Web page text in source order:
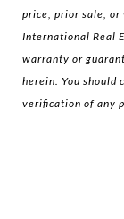
price, prior sale,
International Real
warranty or
herein. You should
verification of any